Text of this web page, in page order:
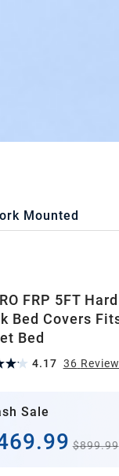
Mounted
FRP 5FT
Bed Covers
Bed
4.17 36 Review
Sale
$899.99